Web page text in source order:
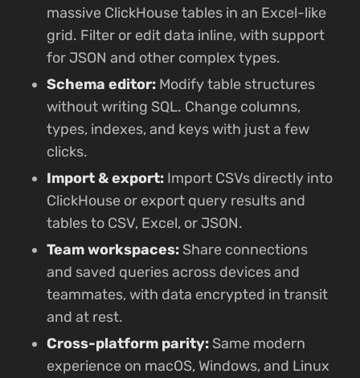
massive ClickHouse tables in an Excel-like
grid. Filter or edit data inline, with support
for JSON and other complex types.
Schema editor: Modify table structures
without writing SQL. Change columns,
types, indexes, and keys with just a few
clicks.
Import & export: Import CSVs directly into
ClickHouse or export query results and
tables to CSV, Excel, or JSON.
Team workspaces: Share connections
and saved queries across devices and
teammates, with data encrypted in transit
and at rest.
Cross-platform parity: Same modern
experience on macOS, Windows, and Linux